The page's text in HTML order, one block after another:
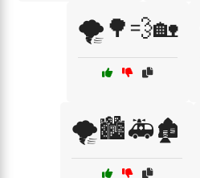
🌪️🌳💨🏡
🌪️🏙️🚑🏚️